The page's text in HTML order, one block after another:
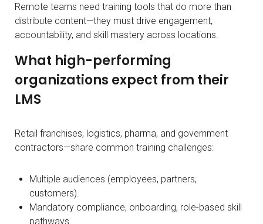
Remote teams need training tools that do more than
distribute content—they must drive engagement,
accountability, and skill mastery across locations.
What high-performing
organizations expect from their
LMS
Retail franchises, logistics, pharma, and government
contractors—share common training challenges:
Multiple audiences (employees, partners,
customers).
Mandatory compliance, onboarding, role-based skill
pathways.